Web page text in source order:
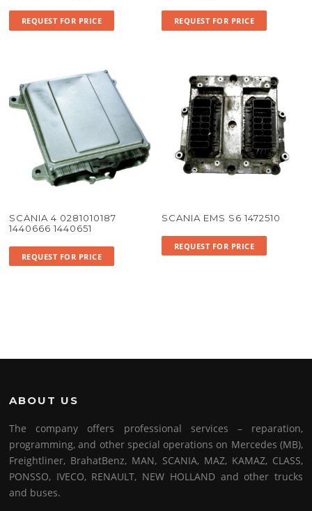
REQUEST FOR PRICE REQUEST FOR PRICE
SCANIA 4 0281010187
1440666 1440651
REQUEST FOR PRICE
SCANIA EMS S6 1472510
REQUEST FOR PRICE
ABOUT US
The company offers professional services – reparation,
programming, and other special operations on Mercedes (MB),
Freightliner, BrahatBenz, MAN, SCANIA, MAZ, KAMAZ, CLASS,
PONSSO, IVECO, RENAULT, NEW HOLLAND and other trucks
and buses.